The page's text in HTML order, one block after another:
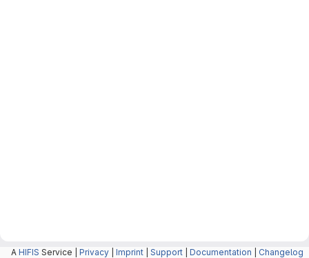
A HIFIS Service | Privacy Imprint Support Documentation Changelog